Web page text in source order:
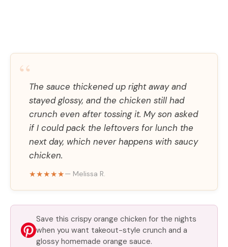
“The sauce thickened up right away and
stayed glossy, and the chicken still had
crunch even after tossing it. My son asked
if I could pack the leftovers for lunch the
next day, which never happens with saucy
chicken.
★★★★★— Melissa R.
Save this crispy orange chicken for the nights
when you want takeout-style crunch and a
glossy homemade orange sauce.